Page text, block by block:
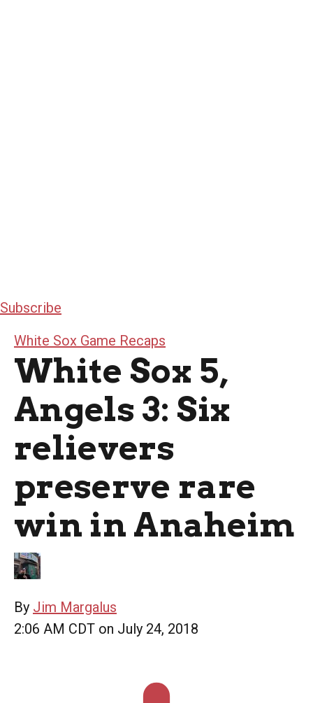
Subscribe
White Sox Game Recaps
White Sox 5,
Angels 3: Six
relievers
preserve rare
win in Anaheim
By Jim Margalus
2:06 AM CDT on July 24, 2018